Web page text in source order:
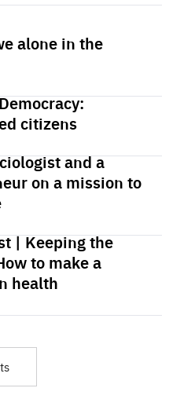
alone in the
citizens
and a
on a mission to
| Keeping the
to make a
health